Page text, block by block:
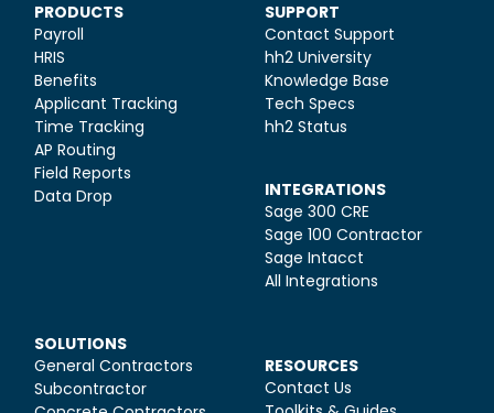
PRODUCTS
Payroll
HRIS
Benefits
Applicant Tracking
Time Tracking
AP Routing
Field Reports
Data Drop
SUPPORT
Contact Support
hh2 University
Knowledge Base
Tech Specs
hh2 Status
INTEGRATIONS
Sage 300 CRE
Sage 100 Contractor
Sage Intacct
All Integrations
SOLUTIONS
General Contractors
Subcontractor
RESOURCES
Contact Us